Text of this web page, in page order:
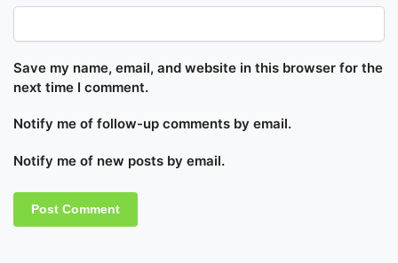
Save my name, email, and website in this browser for the
next time I comment.
Notify me of follow-up comments by email.
Notify me of new posts by email.